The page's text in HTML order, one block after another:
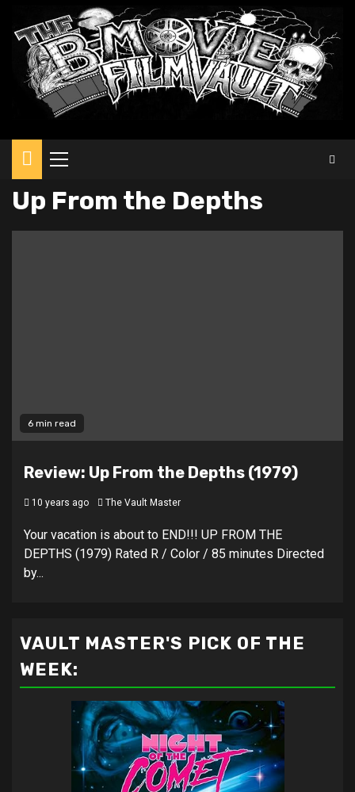
Primary
Up From the Depths
6 min read
Review: Up From the Depths (1979)
10 years ago The Vault Master
Your vacation is about to END!!! UP FROM THE
DEPTHS (1979) Rated R / Color / 85 minutes Directed
by...
VAULT MASTER'S PICK OF THE
WEEK: